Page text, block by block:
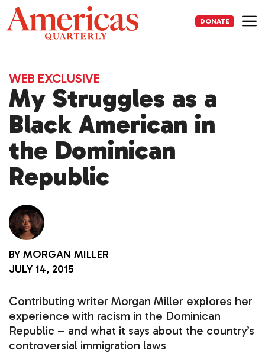
Skip
to
content
DONATE
WEB EXCLUSIVE
My Struggles as a
Black American in
the Dominican
Republic
BY MORGAN MILLER
JULY 14, 2015
Contributing writer Morgan Miller explores her
experience with racism in the Dominican
Republic – and what it says about the country’s
controversial immigration laws